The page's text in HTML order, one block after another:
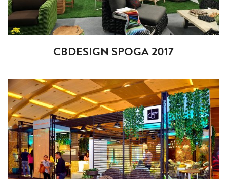
CBDESIGN SPOGA 2017